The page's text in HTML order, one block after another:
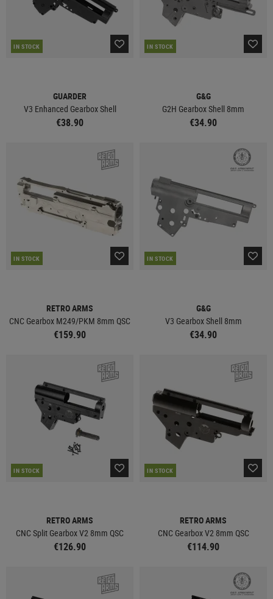
IN STOCK
GUARDER
V3 Enhanced Gearbox Shell
€38.90
IN STOCK
G&G
G2H Gearbox Shell 8mm
€34.90
IN STOCK
RETRO ARMS
CNC Gearbox M249/PKM 8mm QSC
€159.90
IN STOCK
G&G
V3 Gearbox Shell 8mm
€34.90
IN STOCK
RETRO ARMS
CNC Split Gearbox V2 8mm QSC
€126.90
IN STOCK
RETRO ARMS
CNC Gearbox V2 8mm QSC
€114.90